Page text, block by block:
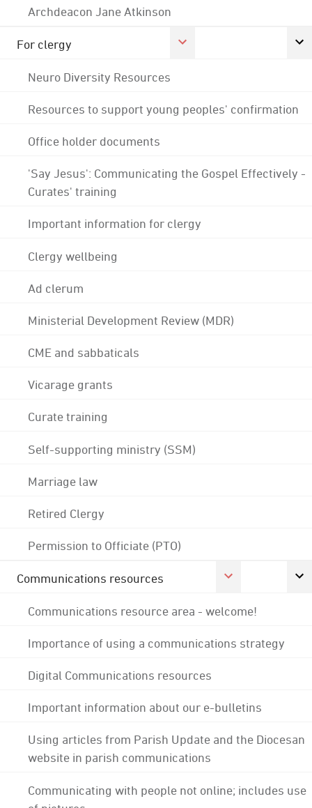
Archdeacon Jane Atkinson
For clergy
Neuro Diversity Resources
Resources to support young peoples' confirmation
Office holder documents
'Say Jesus': Communicating the Gospel Effectively -
Curates' training
Important information for clergy
Clergy wellbeing
Ad clerum
Ministerial Development Review (MDR)
CME and sabbaticals
Vicarage grants
Curate training
Self-supporting ministry (SSM)
Marriage law
Retired Clergy
Permission to Officiate (PTO)
Communications resources
Communications resource area - welcome!
Importance of using a communications strategy
Digital Communications resources
Important information about our e-bulletins
Using articles from Parish Update and the Diocesan
website in parish communications
Communicating with people not online; includes use